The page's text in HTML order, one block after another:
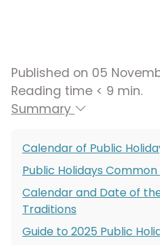
Published on 05
Reading time < 9 min.
Summary
Calendar of Public
Public Holidays
Calendar and Date of
Traditions
Guide to 2025 Public